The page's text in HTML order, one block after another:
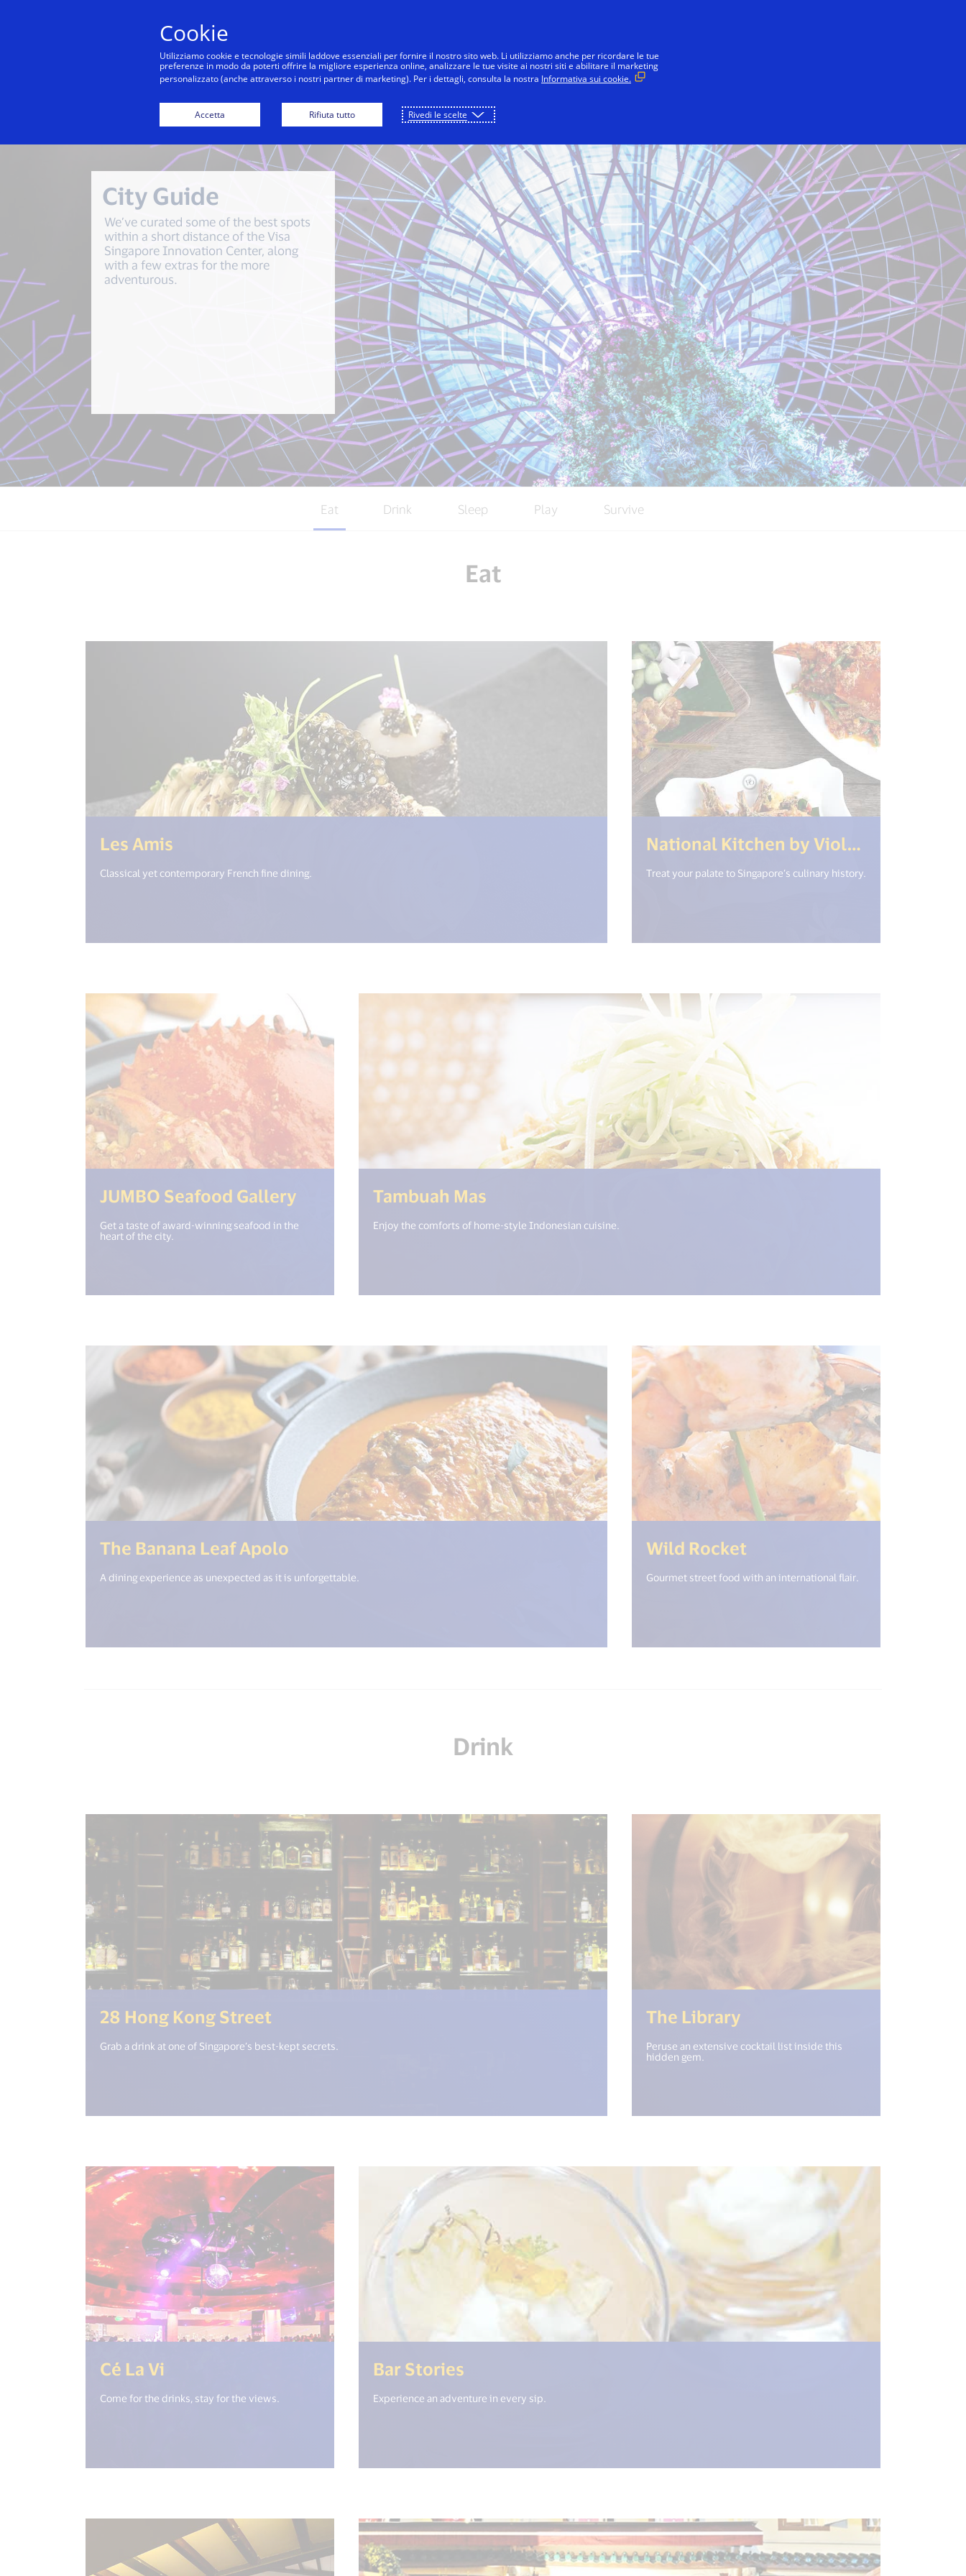
Visa Singapore Innovation Center
City Guide
We’ve curated some of the best spots
within a short distance of the Visa
Singapore Innovation Center, along
with a few extras for the more
adventurous.
Eat Drink Sleep Play Survive
Eat
Les Amis
Classical yet contemporary French fine dining.
National Kitchen by Violet Oon at National Gallery
Treat your palate to Singapore’s culinary history.
JUMBO Seafood Gallery (<%= i18n.get("open_new_window") %>)
Get a taste of award-winning seafood in the
heart of the city.
Tambuah Mas
Enjoy the comforts of home-style Indonesian cuisine.
The Banana Leaf Apolo
A dining experience as unexpected as it is unforgettable.
Wild Rocket
Gourmet street food with an international flair.
Drink
28 Hong Kong Street
Grab a drink at one of Singapore’s best-kept secrets.
The Library
Peruse an extensive cocktail list inside this
hidden gem.
Cé La Vi (<%= i18n.get("open_new_window") %>)
Come for the drinks, stay for the views.
Bar Stories
Experience an adventure in every sip.
Cookie
Utilizziamo cookie e tecnologie simili laddove essenziali per fornire il nostro sito web. Li utilizziamo anche per ricordare le tue
preferenze in modo da poterti offrire la migliore esperienza online, analizzare le tue visite ai nostri siti e abilitare il marketing
personalizzato (anche attraverso i nostri partner di marketing). Per i dettagli, consulta la nostra Informativa sui cookie.
Accetta Rifiuta tutto Rivedi le scelte